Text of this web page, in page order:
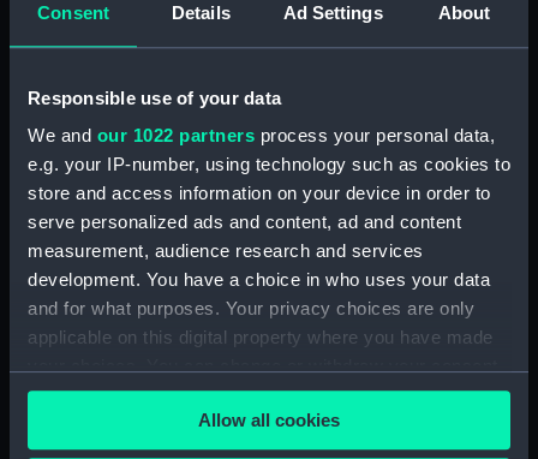
Consent Details Ad Settings About
Responsible use of your data
We and our 1022 partners process your personal data,
e.g. your IP-number, using technology such as cookies to
store and access information on your device in order to
serve personalized ads and content, ad and content
measurement, audience research and services
development. You have a choice in who uses your data
and for what purposes. Your privacy choices are only
applicable on this digital property where you have made
any time from the Cookie Declaration or by clicking on
the Privacy trigger icon.Allow all cookies
Clear all
showing 1 objects results
Sort by